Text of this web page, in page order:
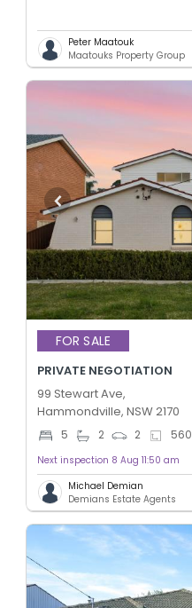
Peter Maatouk
Maatouks Property Group
FOR SALE
PRIVATE NEGOTIATION
99 Stewart Ave,
Hammondville, NSW 2170
5 2 2 560
Next inspection 8 Aug 11:50 am
Michael Demian
Demians Estate Agents